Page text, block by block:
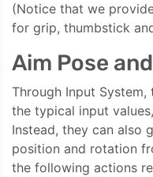
(Notice that we
for grip, thumbstick
Aim Pose
Through Input
the typical input
Instead, they can also
position and rotation
the following actions